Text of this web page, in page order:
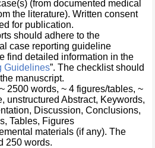
(from documented medical
the literature). Written consent
for publication.
should adhere to the
case reporting guideline
find detailed information in the
Guidelines”. The checklist should
manuscript.
2500 words, ~ 4 figures/tables, ~
unstructured Abstract, Keywords,
Discussion, Conclusions,
Tables, Figures
materials (if any). The
250 words.